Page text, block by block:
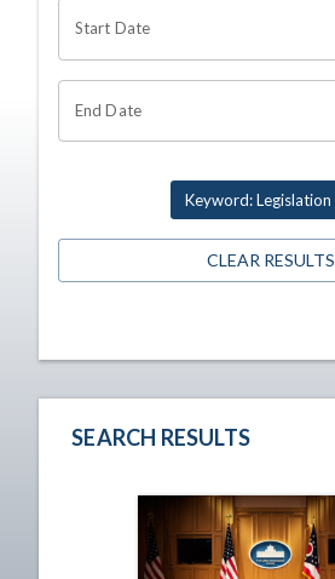
Start Date
End Date
Keyword: Legislation
CLEAR RESULTS
SEARCH RESULTS